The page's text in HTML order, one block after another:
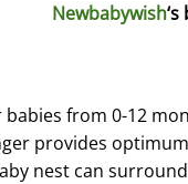
Newbabywish
from 0-12
provides
nest can